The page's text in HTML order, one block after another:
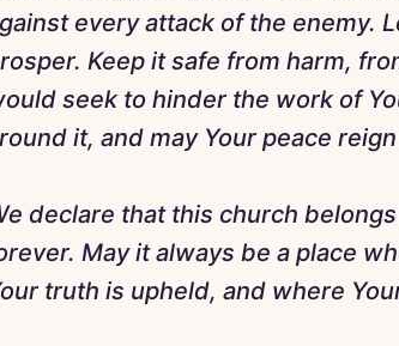
every attack of the enemy.
Keep it safe from harm,
seek to hinder the work of
it, and may Your peace
declare that this church
May it always be a place
truth is upheld, and where